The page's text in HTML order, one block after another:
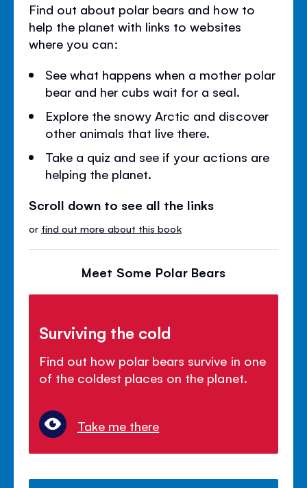
Find out about polar bears and how to
help the planet with links to websites
where you can:
See what happens when a mother polar
bear and her cubs wait for a seal.
Explore the snowy Arctic and discover
other animals that live there.
Take a quiz and see if your actions are
helping the planet.
Scroll down to see all the links
or find out more about this book
Meet Some Polar Bears
Surviving the cold
Find out how polar bears survive in one
of the coldest places on the planet.
Take me there